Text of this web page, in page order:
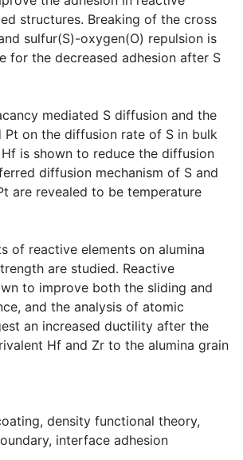
structures. Breaking of the cross
sulfur(S)-oxygen(O) repulsion is
for the decreased adhesion after S
mediated S diffusion and the
on the diffusion rate of S in bulk
is shown to reduce the diffusion
diffusion mechanism of S and
are revealed to be temperature
of reactive elements on alumina
are studied. Reactive
to improve both the sliding and
and the analysis of atomic
an increased ductility after the
Hf and Zr to the alumina grain
, density functional theory,
, interface adhesion